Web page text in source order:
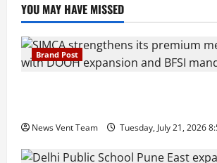
YOU MAY HAVE MISSED
Brand Post
News Vent Team Tuesday, July 21, 2026